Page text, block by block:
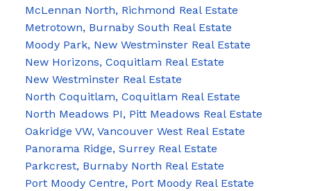
McLennan North, Richmond Real Estate
Metrotown, Burnaby South Real Estate
Moody Park, New Westminster Real Estate
New Horizons, Coquitlam Real Estate
New Westminster Real Estate
North Coquitlam, Coquitlam Real Estate
North Meadows PI, Pitt Meadows Real Estate
Oakridge VW, Vancouver West Real Estate
Panorama Ridge, Surrey Real Estate
Parkcrest, Burnaby North Real Estate
Port Moody Centre, Port Moody Real Estate